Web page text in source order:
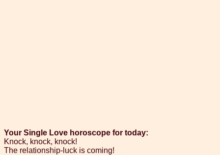
Your Single Love horoscope for today:
Knock, knock, knock!
The relationship-luck is coming!